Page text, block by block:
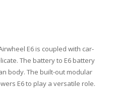
E6 is coupled with car-
The battery to E6 battery
body. The built-out modular
E6 to play a versatile role.